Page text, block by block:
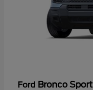
Ford Bronco Sport